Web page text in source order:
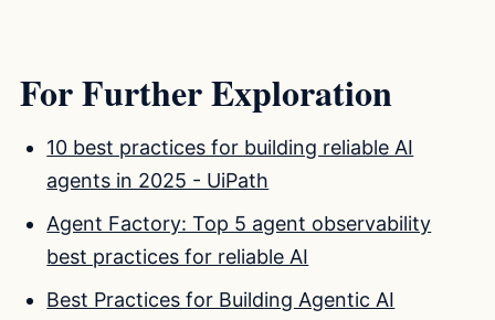
For Further Exploration
10 best practices for building reliable AI
agents in 2025 - UiPath
Agent Factory: Top 5 agent observability
best practices for reliable AI
Best Practices for Building Agentic AI